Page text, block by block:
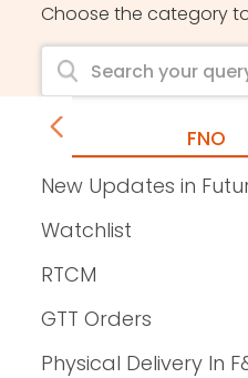
Choose the category
FNO
New Updates in
Watchlist
RTCM
GTT Orders
Physical Delivery In